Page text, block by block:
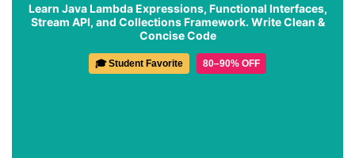
Learn Java Lambda Expressions, Functional Interfaces,
Stream API, and Collections Framework. Write Clean &
Concise Code
🎓 Student Favorite 80–90% OFF